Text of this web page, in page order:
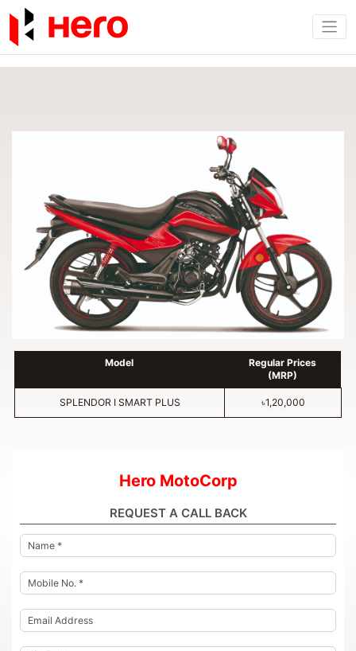
Model
Regular Prices
(MRP)
SPLENDOR I SMART PLUS ৳1,20,000
Hero MotoCorp
REQUEST A CALL BACK